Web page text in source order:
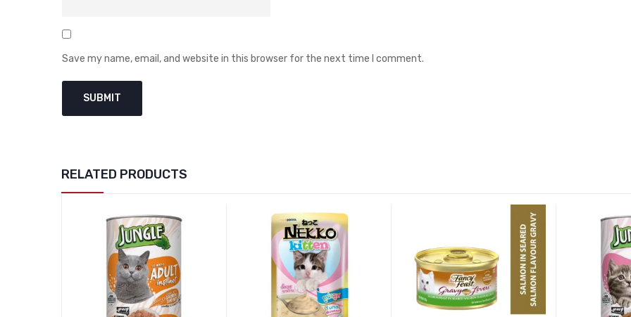
Save my name, email, and website in this browser for the next time I comment.
RELATED PRODUCTS